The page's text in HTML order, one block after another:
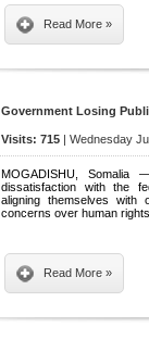
Read More »
Government Losing
Visits: 715 | Wednesday
MOGADISHU, Somalia
dissatisfaction with the
aligning themselves with
concerns over human rights.
Read More »